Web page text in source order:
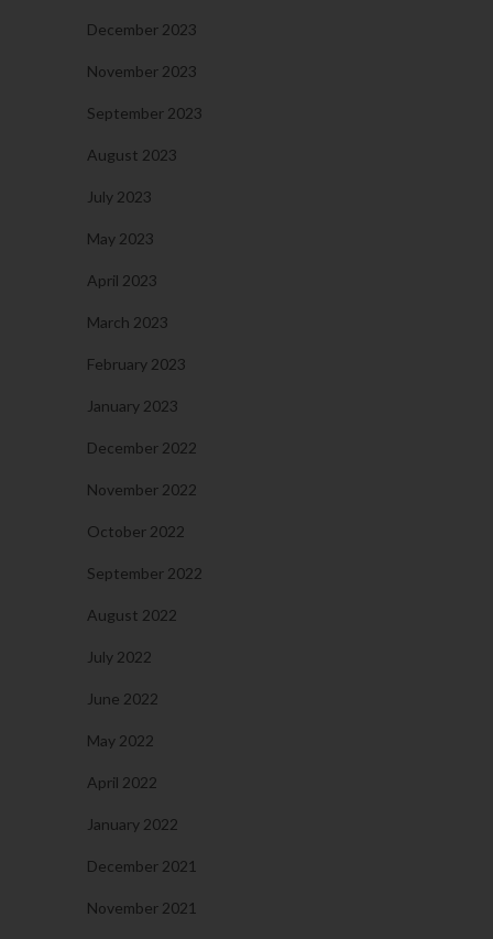
December 2023
November 2023
September 2023
August 2023
July 2023
May 2023
April 2023
March 2023
February 2023
January 2023
December 2022
November 2022
October 2022
September 2022
August 2022
July 2022
June 2022
May 2022
April 2022
January 2022
December 2021
November 2021